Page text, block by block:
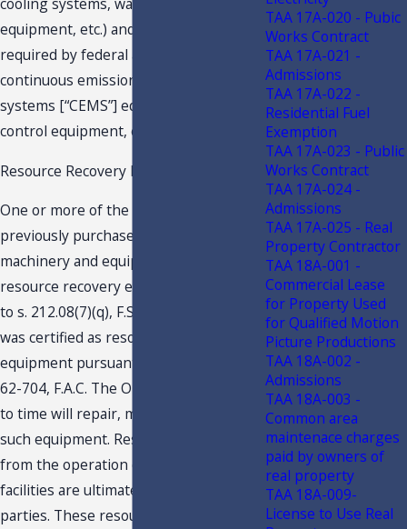
equipment, etc.) and equipment
required by federal and state law (e.g.,
continuous emissions monitoring
systems [“CEMS”] equipment, pollution
control equipment, etc.).
Resource Recovery Equipment
One or more of the Operators had
previously purchased tax exempt
machinery and equipment qualifying as
resource recovery equipment pursuant
to s. 212.08(7)(q), F.S. The equipment
was certified as resource recovery
equipment pursuant to Rule Chapter
62-704, F.A.C. The Operators from time
to time will repair, maintain, or replace
such equipment. Resources recovered
from the operation of each of the EfW
facilities are ultimately sold to third
parties. These resources include, but
TAA 17A-020 - Pubic
Works Contract
TAA 17A-021 -
Admissions
TAA 17A-022 -
Residential Fuel
Exemption
TAA 17A-023 - Public
Works Contract
TAA 17A-024 -
Admissions
TAA 17A-025 - Real
Property Contractor
TAA 18A-001 -
Commercial Lease
for Property Used
for Qualified Motion
Picture Productions
TAA 18A-002 -
Admissions
TAA 18A-003 -
Common area
maintenace charges
paid by owners of
real property
TAA 18A-009-
License to Use Real